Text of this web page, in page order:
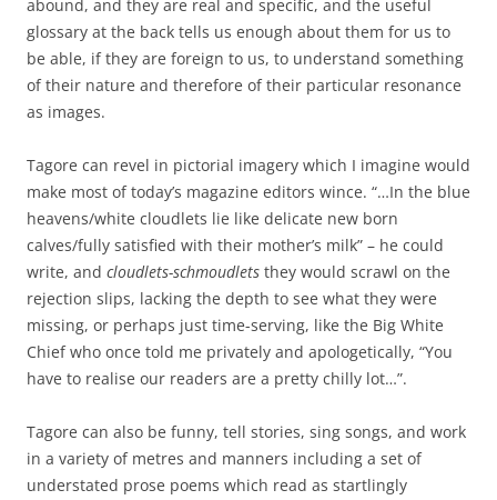
abound, and they are real and specific, and the useful
glossary at the back tells us enough about them for us to
be able, if they are foreign to us, to understand something
of their nature and therefore of their particular resonance
as images.
Tagore can revel in pictorial imagery which I imagine would
make most of today’s magazine editors wince. “…In the blue
heavens/white cloudlets lie like delicate new born
calves/fully satisfied with their mother’s milk” – he could
write, and cloudlets-schmoudlets they would scrawl on the
rejection slips, lacking the depth to see what they were
missing, or perhaps just time-serving, like the Big White
Chief who once told me privately and apologetically, “You
have to realise our readers are a pretty chilly lot…”.
Tagore can also be funny, tell stories, sing songs, and work
in a variety of metres and manners including a set of
understated prose poems which read as startlingly